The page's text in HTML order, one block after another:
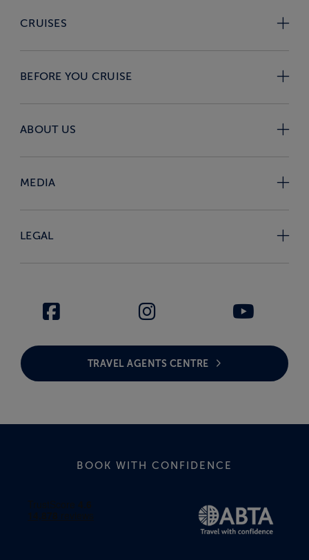
CRUISES
BEFORE YOU CRUISE
ABOUT US
MEDIA
LEGAL
TRAVEL AGENTS CENTRE
BOOK WITH CONFIDENCE